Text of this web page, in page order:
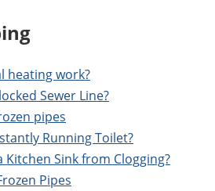
heating work?
Sewer Line?
pipes
Running Toilet?
Kitchen Sink from Clogging?
Pipes